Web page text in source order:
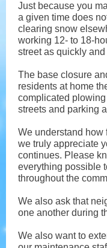
Just because you
a given time does
clearing snow
working 12- to 18-
street as quickly
The base closure
residents at home
complicated
streets and parking
We understand how
we truly appreciate
continues. Please
everything possible
throughout the
We also ask that
one another during
We also want to